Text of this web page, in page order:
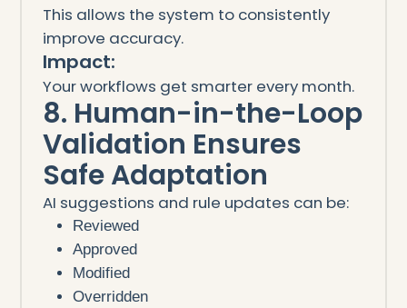
This allows the system to consistently
improve accuracy.
Impact:
Your workflows get smarter every month.
8. Human-in-the-Loop
Validation Ensures
Safe Adaptation
AI suggestions and rule updates can be:
Reviewed
Approved
Modified
Overridden